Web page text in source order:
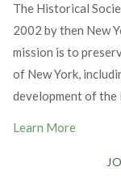
The Historical
2002 by then New
mission is to
of New York,
development of the
Learn More